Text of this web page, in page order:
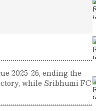
2025-26, ending the
while Sribhumi FC